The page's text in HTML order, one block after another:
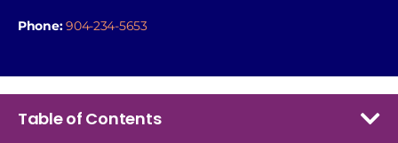
Phone: 904-234-5653
Table of Contents